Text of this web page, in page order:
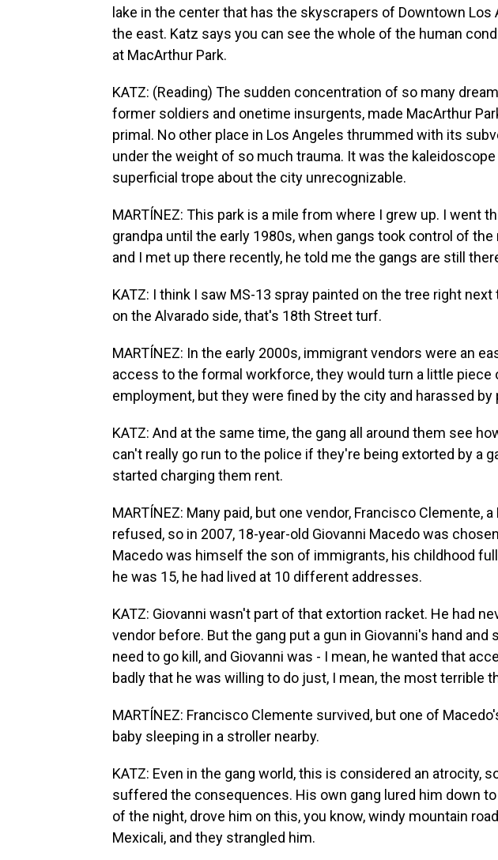
lake in the center that has the skyscrapers of Downtown
the east. Katz says you can see the whole of the human
at MacArthur Park.
KATZ: (Reading) The sudden concentration of so many
former soldiers and onetime insurgents, made MacArthur
primal. No other place in Los Angeles thrummed with its
under the weight of so much trauma. It was the
superficial trope about the city unrecognizable.
MARTÍNEZ: This park is a mile from where I grew up. I went
grandpa until the early 1980s, when gangs took control of
and I met up there recently, he told me the gangs are still
KATZ: I think I saw MS-13 spray painted on the tree right
on the Alvarado side, that's 18th Street turf.
MARTÍNEZ: In the early 2000s, immigrant vendors were an
access to the formal workforce, they would turn a little piece
employment, but they were fined by the city and harassed by
KATZ: And at the same time, the gang all around them see
can't really go run to the police if they're being extorted by a
started charging them rent.
MARTÍNEZ: Many paid, but one vendor, Francisco Clemente,
refused, so in 2007, 18-year-old Giovanni Macedo was
Macedo was himself the son of immigrants, his childhood
he was 15, he had lived at 10 different addresses.
KATZ: Giovanni wasn't part of that extortion racket. He had
vendor before. But the gang put a gun in Giovanni's hand and
need to go kill, and Giovanni was - I mean, he wanted that
badly that he was willing to do just, I mean, the most terrible
MARTÍNEZ: Francisco Clemente survived, but one of
baby sleeping in a stroller nearby.
KATZ: Even in the gang world, this is considered an atrocity,
suffered the consequences. His own gang lured him down
of the night, drove him on this, you know, windy mountain
Mexicali, and they strangled him.